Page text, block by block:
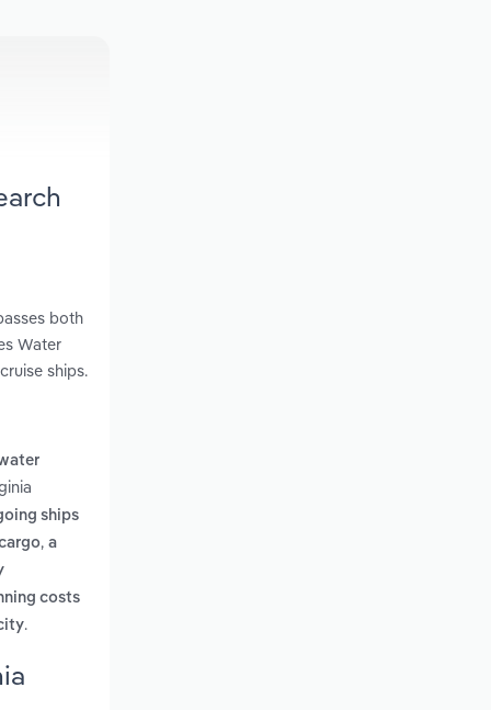
both
Water
ships.
ships
, a
costs
.